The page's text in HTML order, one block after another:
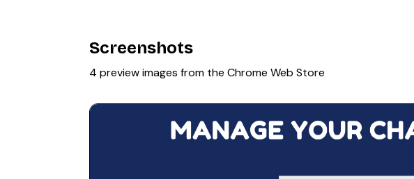
Screenshots
4 preview images from the Chrome Web Store